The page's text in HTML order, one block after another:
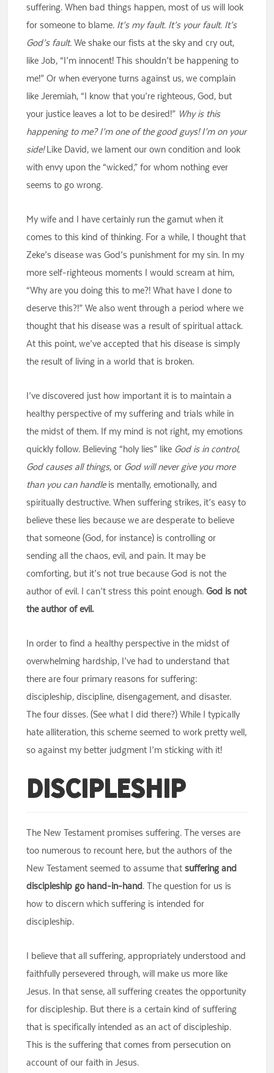
suffering. When bad things happen, most of us will look
for someone to blame. It’s my fault. It’s your fault. It’s
God’s fault. We shake our fists at the sky and cry out,
like Job, “I’m innocent! This shouldn’t be happening to
me!” Or when everyone turns against us, we complain
like Jeremiah, “I know that you’re righteous, God, but
your justice leaves a lot to be desired!” Why is this
happening to me? I’m one of the good guys! I’m on your
side!Like David, we lament our own condition and look
with envy upon the “wicked,” for whom nothing ever
seems to go wrong.
My wife and I have certainly run the gamut when it
comes to this kind of thinking. For a while, I thought that
Zeke’s disease was God’s punishment for my sin. In my
more self-righteous moments I would scream at him,
“Why are you doing this to me?! What have I done to
deserve this?!” We also went through a period where we
thought that his disease was a result of spiritual attack.
At this point, we’ve accepted that his disease is simply
the result of living in a world that is broken.
I’ve discovered just how important it is to maintain a
healthy perspective of my suffering and trials while in
the midst of them. If my mind is not right, my emotions
quickly follow. Believing “holy lies” like God is in control,
God causes all things, or God will never give you more
than you can handleis mentally, emotionally, and
spiritually destructive. When suffering strikes, it’s easy to
believe these lies because we are desperate to believe
that someone (God, for instance) is controlling or
sending all the chaos, evil, and pain. It may be
comforting, but it’s not true because God is not the
author of evil. I can’t stress this point enough.God is not
the author of evil.
In order to find a healthy perspective in the midst of
overwhelming hardship, I’ve had to understand that
there are four primary reasons for suffering:
discipleship, discipline, disengagement, and disaster.
The four disses. (See what I did there?) While I typically
hate alliteration, this scheme seemed to work pretty well,
so against my better judgment I’m sticking with it!
Discipleship
The New Testament promises suffering. The verses are
too numerous to recount here, but the authors of the
New Testament seemed to assume thatsuffering and
discipleship go hand-in-hand. The question for us is
how to discern which suffering is intended for
discipleship.
I believe that all suffering, appropriately understood and
faithfully persevered through, will make us more like
Jesus. In that sense, all suffering creates the opportunity
for discipleship. But there is a certain kind of suffering
that is specifically intended as an act of discipleship.
This is the suffering that comes from persecution on
account of our faith in Jesus.